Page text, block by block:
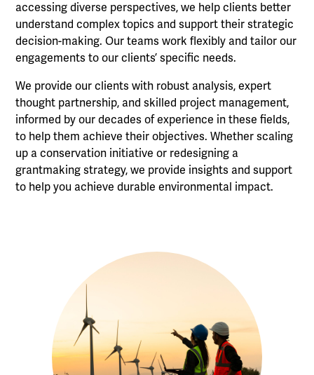
accessing diverse perspectives, we help clients better
understand complex topics and support their strategic
decision-making. Our teams work flexibly and tailor our
engagements to our clients’ specific needs.
We provide our clients with robust analysis, expert
thought partnership, and skilled project management,
informed by our decades of experience in these fields,
to help them achieve their objectives. Whether scaling
up a conservation initiative or redesigning a
grantmaking strategy, we provide insights and support
to help you achieve durable environmental impact.